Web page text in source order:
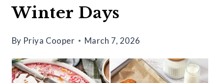
Winter Days
By Priya Cooper March 7, 2026